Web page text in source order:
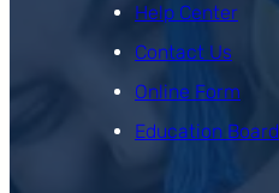
Help Center
Contact Us
Online Form
Education Board